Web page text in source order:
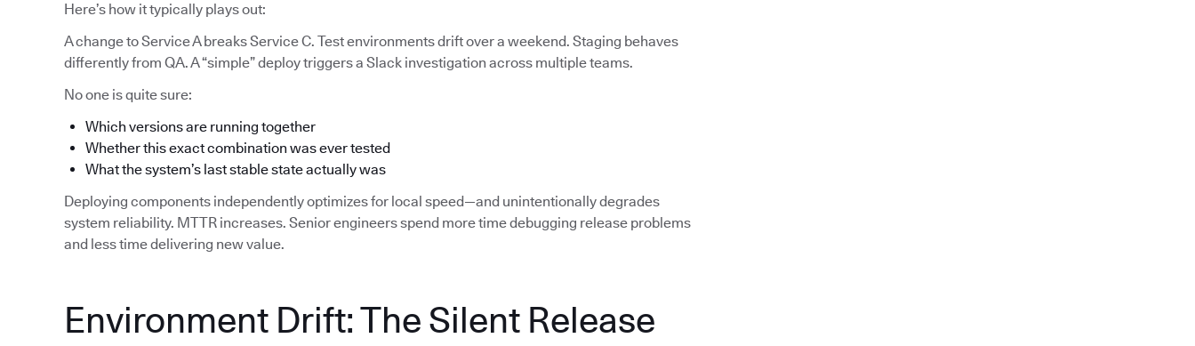
Here’s how it typically plays out:
A change to Service A breaks Service C. Test environments drift over a weekend. Staging behaves
differently from QA. A “simple” deploy triggers a Slack investigation across multiple teams.
No one is quite sure:
Which versions are running together
Whether this exact combination was ever tested
What the system’s last stable state actually was
Deploying components independently optimizes for local speed—and unintentionally degrades
system reliability. MTTR increases. Senior engineers spend more time debugging release problems
and less time delivering new value.
Environment Drift: The Silent Release